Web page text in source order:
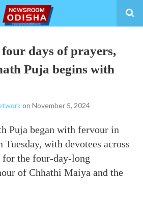
days of prayers,
Puja begins with
on November 5, 2024
Puja began with fervour in
Tuesday, with devotees across
the four-day-long
of Chhathi Maiya and the